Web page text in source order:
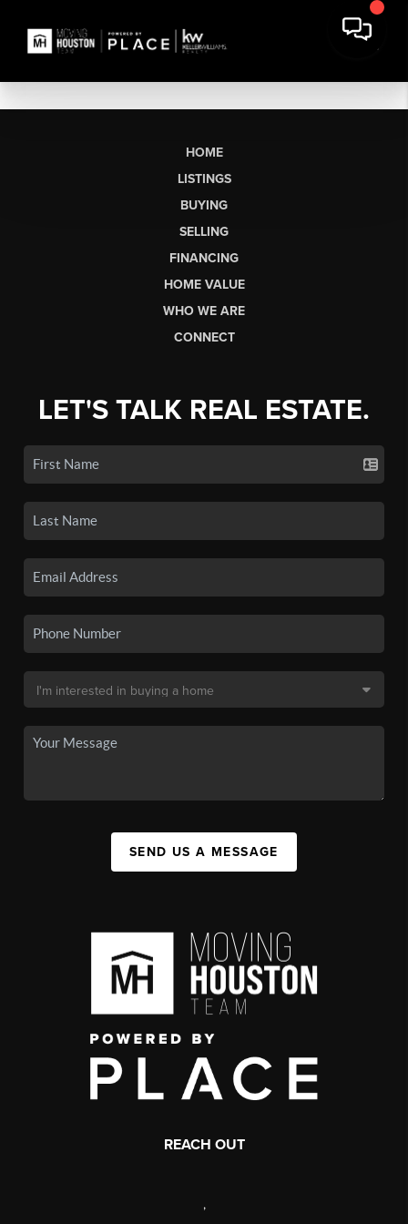
HOME
LISTINGS
BUYING
SELLING
FINANCING
HOME VALUE
WHO WE ARE
CONNECT
LET'S TALK REAL ESTATE.
SEND US A MESSAGE
REACH OUT
,